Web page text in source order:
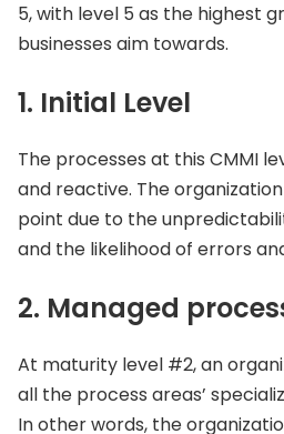
5, with level 5 as the highest
businesses aim towards.
1. Initial Level
The processes at this CMMI
and reactive. The
point due to the
and the likelihood of errors
2. Managed
At maturity level #2, an
all the process areas’
In other words, the